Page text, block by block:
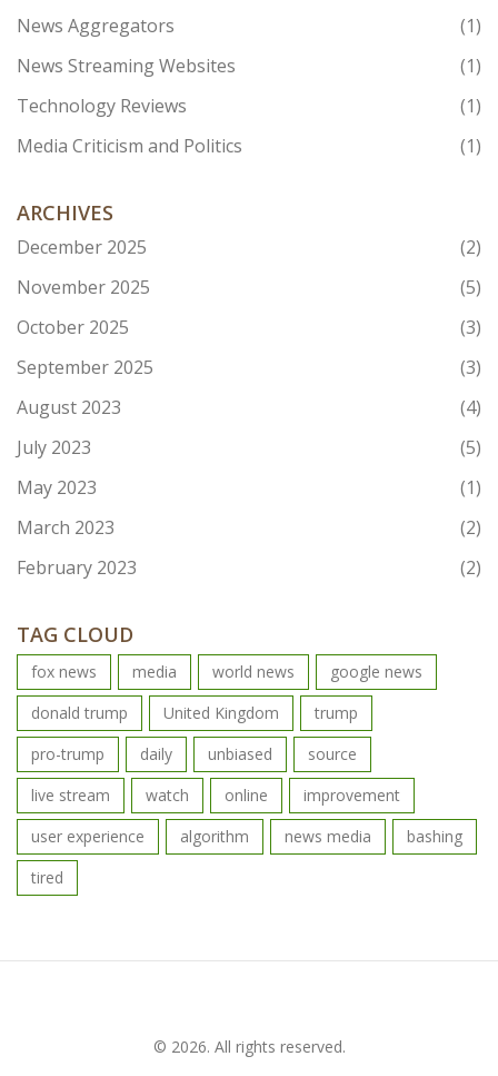
News Aggregators
(1)
News Streaming Websites
(1)
Technology Reviews
(1)
Media Criticism and Politics
(1)
ARCHIVES
December 2025
(2)
November 2025
(5)
October 2025
(3)
September 2025
(3)
August 2023
(4)
July 2023
(5)
May 2023
(1)
March 2023
(2)
February 2023
(2)
TAG CLOUD
fox news media world news
google news
donald trump
United Kingdom
trump
pro-trump
daily unbiased
source
live stream
watch online
improvement
user experience
algorithm news media
bashing
tired
© 2026. All rights reserved.